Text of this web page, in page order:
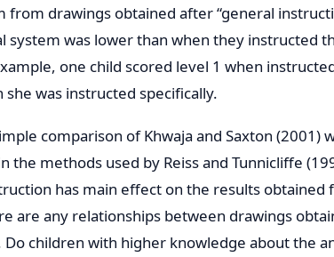
from drawings obtained after “general
system was lower than when they instructed
one child scored level 1 when
she was instructed specifically.
comparison of Khwaja and Saxton (2001)
the methods used by Reiss and Tunnicliffe
has main effect on the results obtained
are any relationships between drawings
Do children with higher knowledge about the